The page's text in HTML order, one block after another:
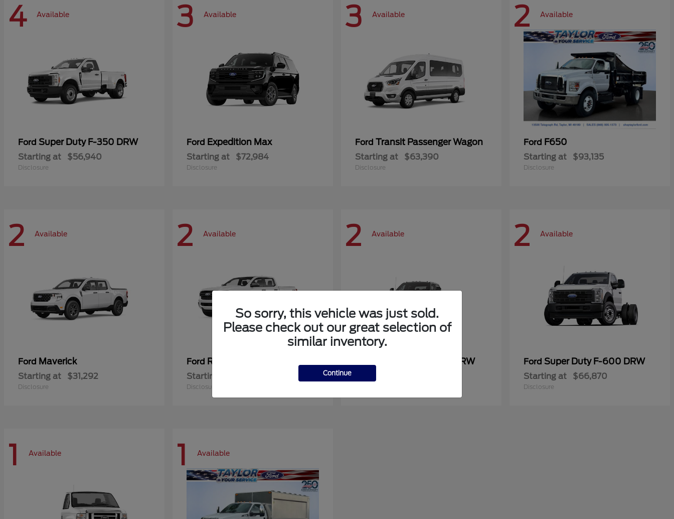
4 Available
Ford Super Duty F-350 DRW
Starting at $56,940
Disclosure
3 Available
Ford Expedition Max
Starting at $72,984
Disclosure
3 Available
Ford Transit Passenger Wagon
Starting at $63,390
Disclosure
2 Available
Ford F650
Starting at $93,135
Disclosure
2 Available
Ford Maverick
Starting at $31,292
Disclosure
2 Available
Ford Ranger
Starting at
Disclosure
2 Available
Super Duty F-450 DRW
2 Available
Ford Super Duty F-600 DRW
Starting at $66,870
Disclosure
1 Available 1 Available
So sorry, this vehicle was just sold.
Please check out our great selection of
similar inventory.
Continue